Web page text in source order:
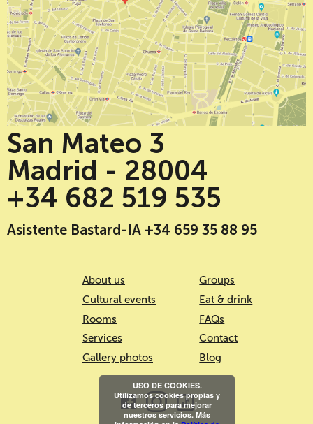
San Mateo 3
Madrid - 28004
+34 682 519 535
Asistente Bastard-IA +34 659 35 88 95
About us
Cultural events
Rooms
Services
Gallery photos
Groups
Eat & drink
FAQs
Contact
Blog
USO DE COOKIES.
Utilizamos cookies propias y
de terceros para mejorar
nuestros servicios. Más